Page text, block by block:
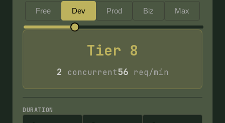
Free Dev Prod Biz Max
Tier 8
2 concurrent56 req/min
DURATION